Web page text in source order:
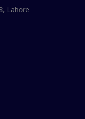
Lahore